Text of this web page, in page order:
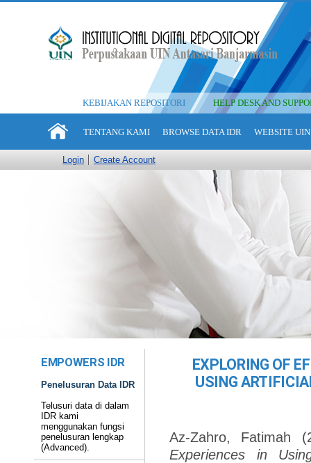
KEBIJAKAN REPOSITORI HELP DESK AND
TENTANG KAMI BROWSE DATA IDR WEBSITE
Login Create Account
EMPOWERS IDR
Penelusuran Data IDR
Telusuri data di dalam
IDR kami
menggunakan fungsi
penelusuran lengkap
(Advanced).
EXPLORING OF
USING
Az-Zahro, Fatimah
Experiences in